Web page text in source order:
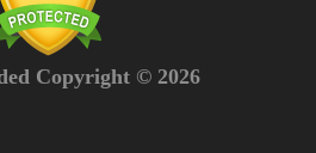
Copyright © 2026